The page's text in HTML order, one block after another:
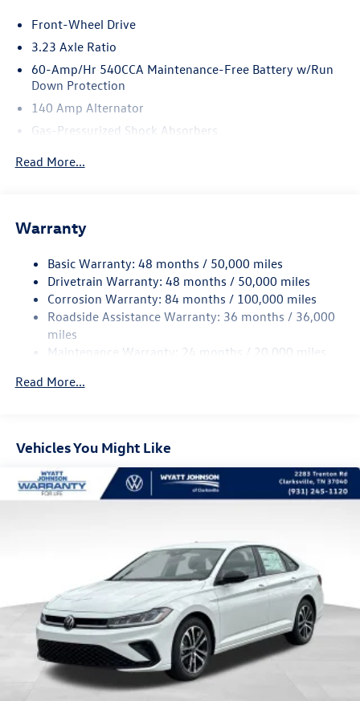
Front-Wheel Drive
3.23 Axle Ratio
60-Amp/Hr 540CCA Maintenance-Free Battery w/Run
Down Protection
140 Amp Alternator
Gas-Pressurized Shock Absorbers
Single Stainless Steel Exhaust
Torsion Beam Rear Suspension w/Coil Springs
4-Wheel Disc Brakes w/4-Wheel ABS, Front Vented
Discs, Brake Assist, Hill Hold Control and Electric
Parking Brake
Brake Actuated Limited Slip Differential
Read More...
Warranty
Basic Warranty: 48 months / 50,000 miles
Drivetrain Warranty: 48 months / 50,000 miles
Corrosion Warranty: 84 months / 100,000 miles
Roadside Assistance Warranty: 36 months / 36,000
miles
Maintenance Warranty: 24 months / 20,000 miles
Read More...
Vehicles You Might Like